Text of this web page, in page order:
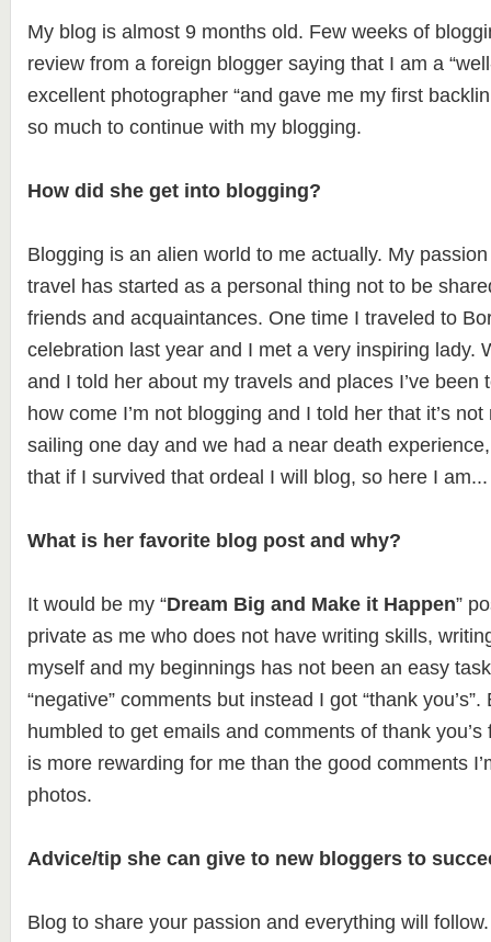
My blog is almost 9 months old. Few weeks of
review from a foreign blogger saying that I am a
excellent photographer “and gave me my first
so much to continue with my blogging.
How did she get into blogging?
Blogging is an alien world to me actually. My
travel has started as a personal thing not to be
friends and acquaintances. One time I traveled to
celebration last year and I met a very inspiring lady.
and I told her about my travels and places I’ve been
how come I’m not blogging and I told her that it’s
sailing one day and we had a near death
that if I survived that ordeal I will blog, so here I
What is her favorite blog post and why?
It would be my “Dream Big and Make it Happen”
private as me who does not have writing skills,
myself and my beginnings has not been an easy
“negative” comments but instead I got “thank
humbled to get emails and comments of thank
is more rewarding for me than the good comments
photos.
Advice/tip she can give to new bloggers to
Blog to share your passion and everything will